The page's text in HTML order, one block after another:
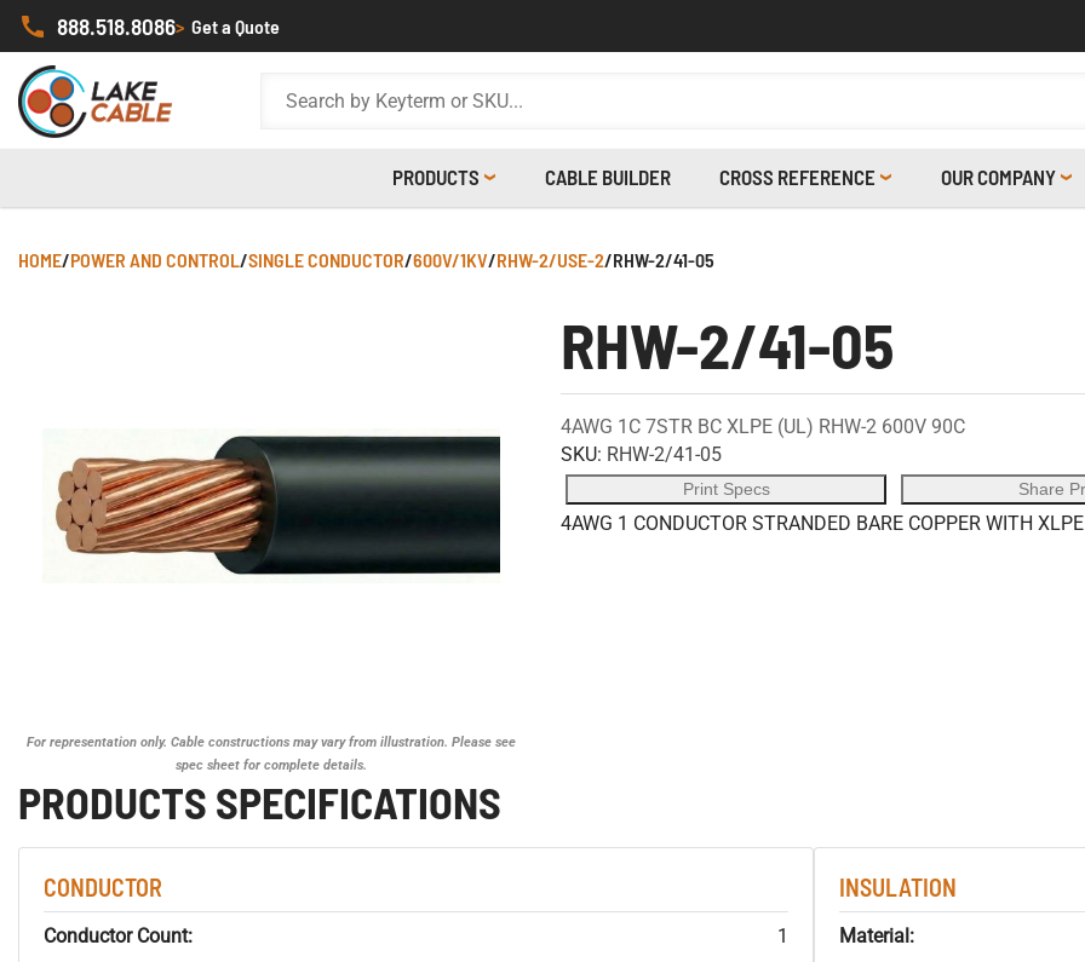
888.518.8086> Get a Quote
PRODUCTS CABLE BUILDER CROSS REFERENCE OUR COMPANY
HOME/POWER AND CONTROL/SINGLE CONDUCTOR/600V/1KV/RHW-2/USE-2/RHW-2/41-05
For representation only. Cable constructions may vary from illustration. Please see
spec sheet for complete details.
RHW-2/41-05
4AWG 1C 7STR BC XLPE (UL) RHW-2 600V 90C
SKU: RHW-2/41-05
Print Specs Share
4AWG 1 CONDUCTOR STRANDED BARE COPPER WITH
PRODUCTS SPECIFICATIONS
CONDUCTOR
Conductor Count: 1
INSULATION
Material: